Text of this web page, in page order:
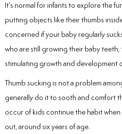
Crowns
It’s normal for infants to explore the
putting objects like their thumbs
concerned if your baby regularly
who are still growing their baby
stimulating growth and development
Thumb sucking is not a problem
generally do it to sooth and comfort
occur of kids continue the habit
out, around six years of age.